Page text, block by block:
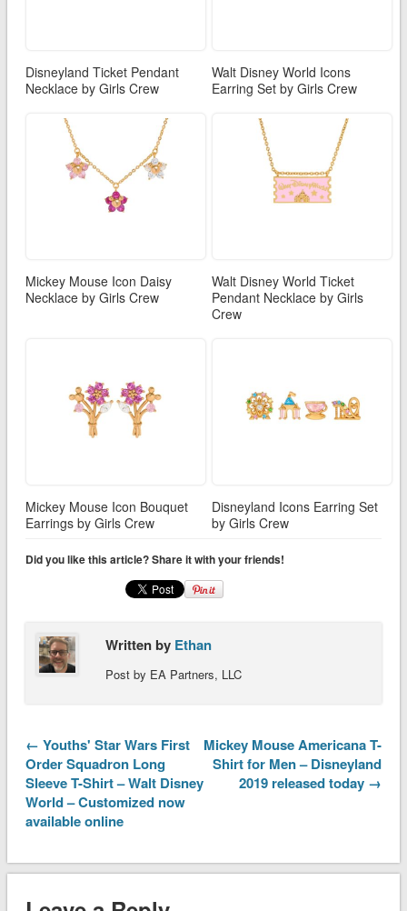
Disneyland Ticket Pendant
Necklace by Girls Crew
Walt Disney World Icons
Earring Set by Girls Crew
Mickey Mouse Icon Daisy
Necklace by Girls Crew
Walt Disney World Ticket
Pendant Necklace by Girls
Crew
Mickey Mouse Icon Bouquet
Earrings by Girls Crew
Disneyland Icons Earring Set
by Girls Crew
Did you like this article? Share it with your friends!
Written by Ethan
Post by EA Partners, LLC
← Youths' Star Wars First
Order Squadron Long
Sleeve T-Shirt – Walt Disney
World – Customized now
available online
Mickey Mouse Americana T-
Shirt for Men – Disneyland
2019 released today →